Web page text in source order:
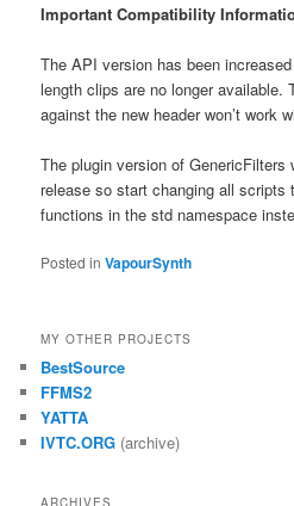
Important Compatibility
The API version has been
length clips are no longer available.
against the new header won’t work
The plugin version of
release so start changing all scripts
functions in the std namespace
Posted in VapourSynth
MY OTHER PROJECTS
BestSource
FFMS2
YATTA
IVTC.ORG (archive)
ARCHIVES